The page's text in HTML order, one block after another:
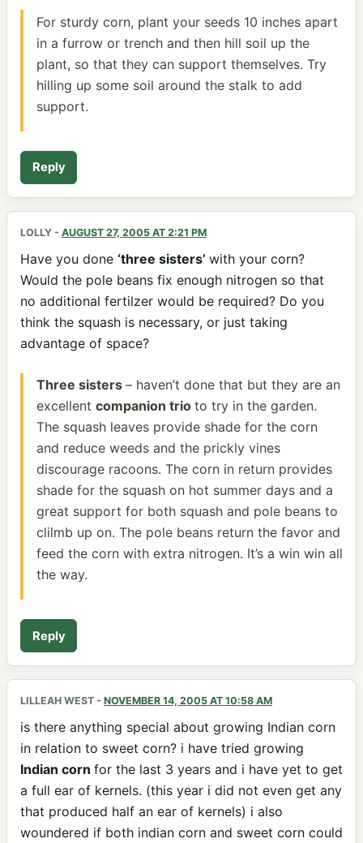
For sturdy corn, plant your seeds 10 inches apart
in a furrow or trench and then hill soil up the
plant, so that they can support themselves. Try
hilling up some soil around the stalk to add
support.
Reply
LOLLY - AUGUST 27, 2005 AT 2:21 PM
Have you done ‘three sisters’ with your corn?
Would the pole beans fix enough nitrogen so that
no additional fertilzer would be required? Do you
think the squash is necessary, or just taking
advantage of space?
Three sisters – haven’t done that but they are an
excellent companion trio to try in the garden.
The squash leaves provide shade for the corn
and reduce weeds and the prickly vines
discourage racoons. The corn in return provides
shade for the squash on hot summer days and a
great support for both squash and pole beans to
clilmb up on. The pole beans return the favor and
feed the corn with extra nitrogen. It’s a win win all
the way.
Reply
LILLEAH WEST - NOVEMBER 14, 2005 AT 10:58 AM
is there anything special about growing Indian corn
in relation to sweet corn? i have tried growing
Indian corn for the last 3 years and i have yet to get
a full ear of kernels. (this year i did not even get any
that produced half an ear of kernels) i also
woundered if both indian corn and sweet corn could